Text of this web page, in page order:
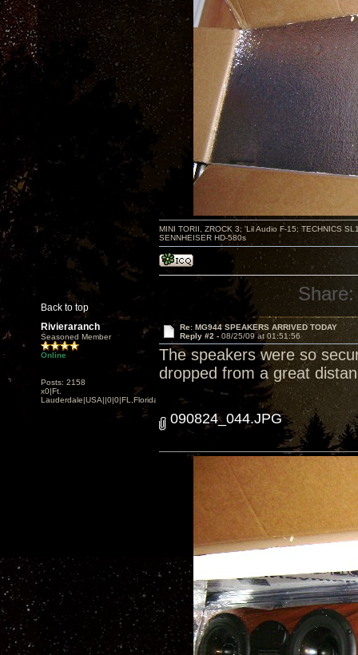
Back to top
MINI TORII, ZROCK 3; 'Lil Audio F-15; TECHNICS
SENNHEISER HD-580s
Share:
Rivieraranch
Seasoned Member
Online
Posts: 2158
x0|Ft.
Lauderdale|USA||0|0|FL,Florida
Re: MG944 SPEAKERS ARRIVED TODAY
Reply #2 - 08/25/09 at 01:51:56
The speakers were so
dropped from a great
090824_044.JPG